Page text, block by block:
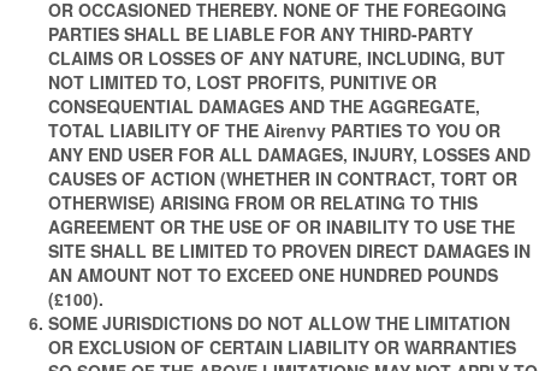
OR OCCASIONED THEREBY. NONE OF THE FOREGOING
PARTIES SHALL BE LIABLE FOR ANY THIRD-PARTY
CLAIMS OR LOSSES OF ANY NATURE, INCLUDING, BUT
NOT LIMITED TO, LOST PROFITS, PUNITIVE OR
CONSEQUENTIAL DAMAGES AND THE AGGREGATE,
TOTAL LIABILITY OF THE Airenvy PARTIES TO YOU OR
ANY END USER FOR ALL DAMAGES, INJURY, LOSSES AND
CAUSES OF ACTION (WHETHER IN CONTRACT, TORT OR
OTHERWISE) ARISING FROM OR RELATING TO THIS
AGREEMENT OR THE USE OF OR INABILITY TO USE THE
SITE SHALL BE LIMITED TO PROVEN DIRECT DAMAGES IN
AN AMOUNT NOT TO EXCEED ONE HUNDRED POUNDS
(£100).
SOME JURISDICTIONS DO NOT ALLOW THE LIMITATION
OR EXCLUSION OF CERTAIN LIABILITY OR WARRANTIES